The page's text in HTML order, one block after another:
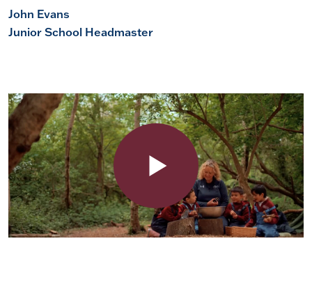
John Evans
Junior School Headmaster